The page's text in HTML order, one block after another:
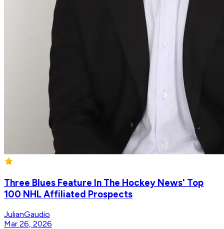
Three Blues Feature In The Hockey News' Top
100 NHL Affiliated Prospects
JulianGaudio
Mar 26, 2026